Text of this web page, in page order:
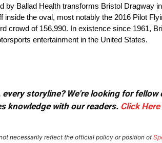
Ballad Health transforms Bristol Dragway
the oval, most notably the 2016 Pilot
crowd of 156,990. In existence since 1961,
entertainment in the United States.
storyline? We're looking for
knowledge with our readers. Click Here
necessarily reflect the official policy or position of